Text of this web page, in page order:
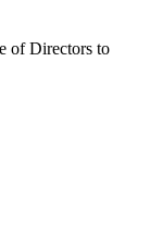
of Directors to